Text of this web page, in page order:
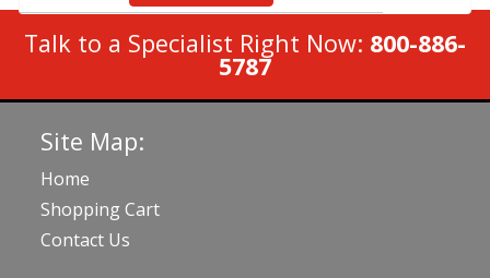
Talk to a Specialist Right Now: 800-886-
5787
Site Map:
Home
Shopping Cart
Contact Us